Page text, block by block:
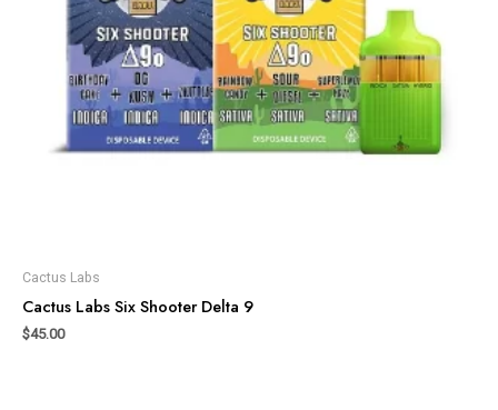
Cactus Labs
Cactus Labs Six Shooter Delta 9
$45.00